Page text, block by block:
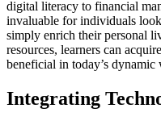
digital literacy to financial
invaluable for individuals
simply enrich their personal
resources, learners can
beneficial in today’s dynamic
Integrating